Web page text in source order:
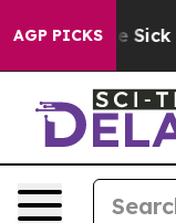
AGP PICKS
Are Sick and